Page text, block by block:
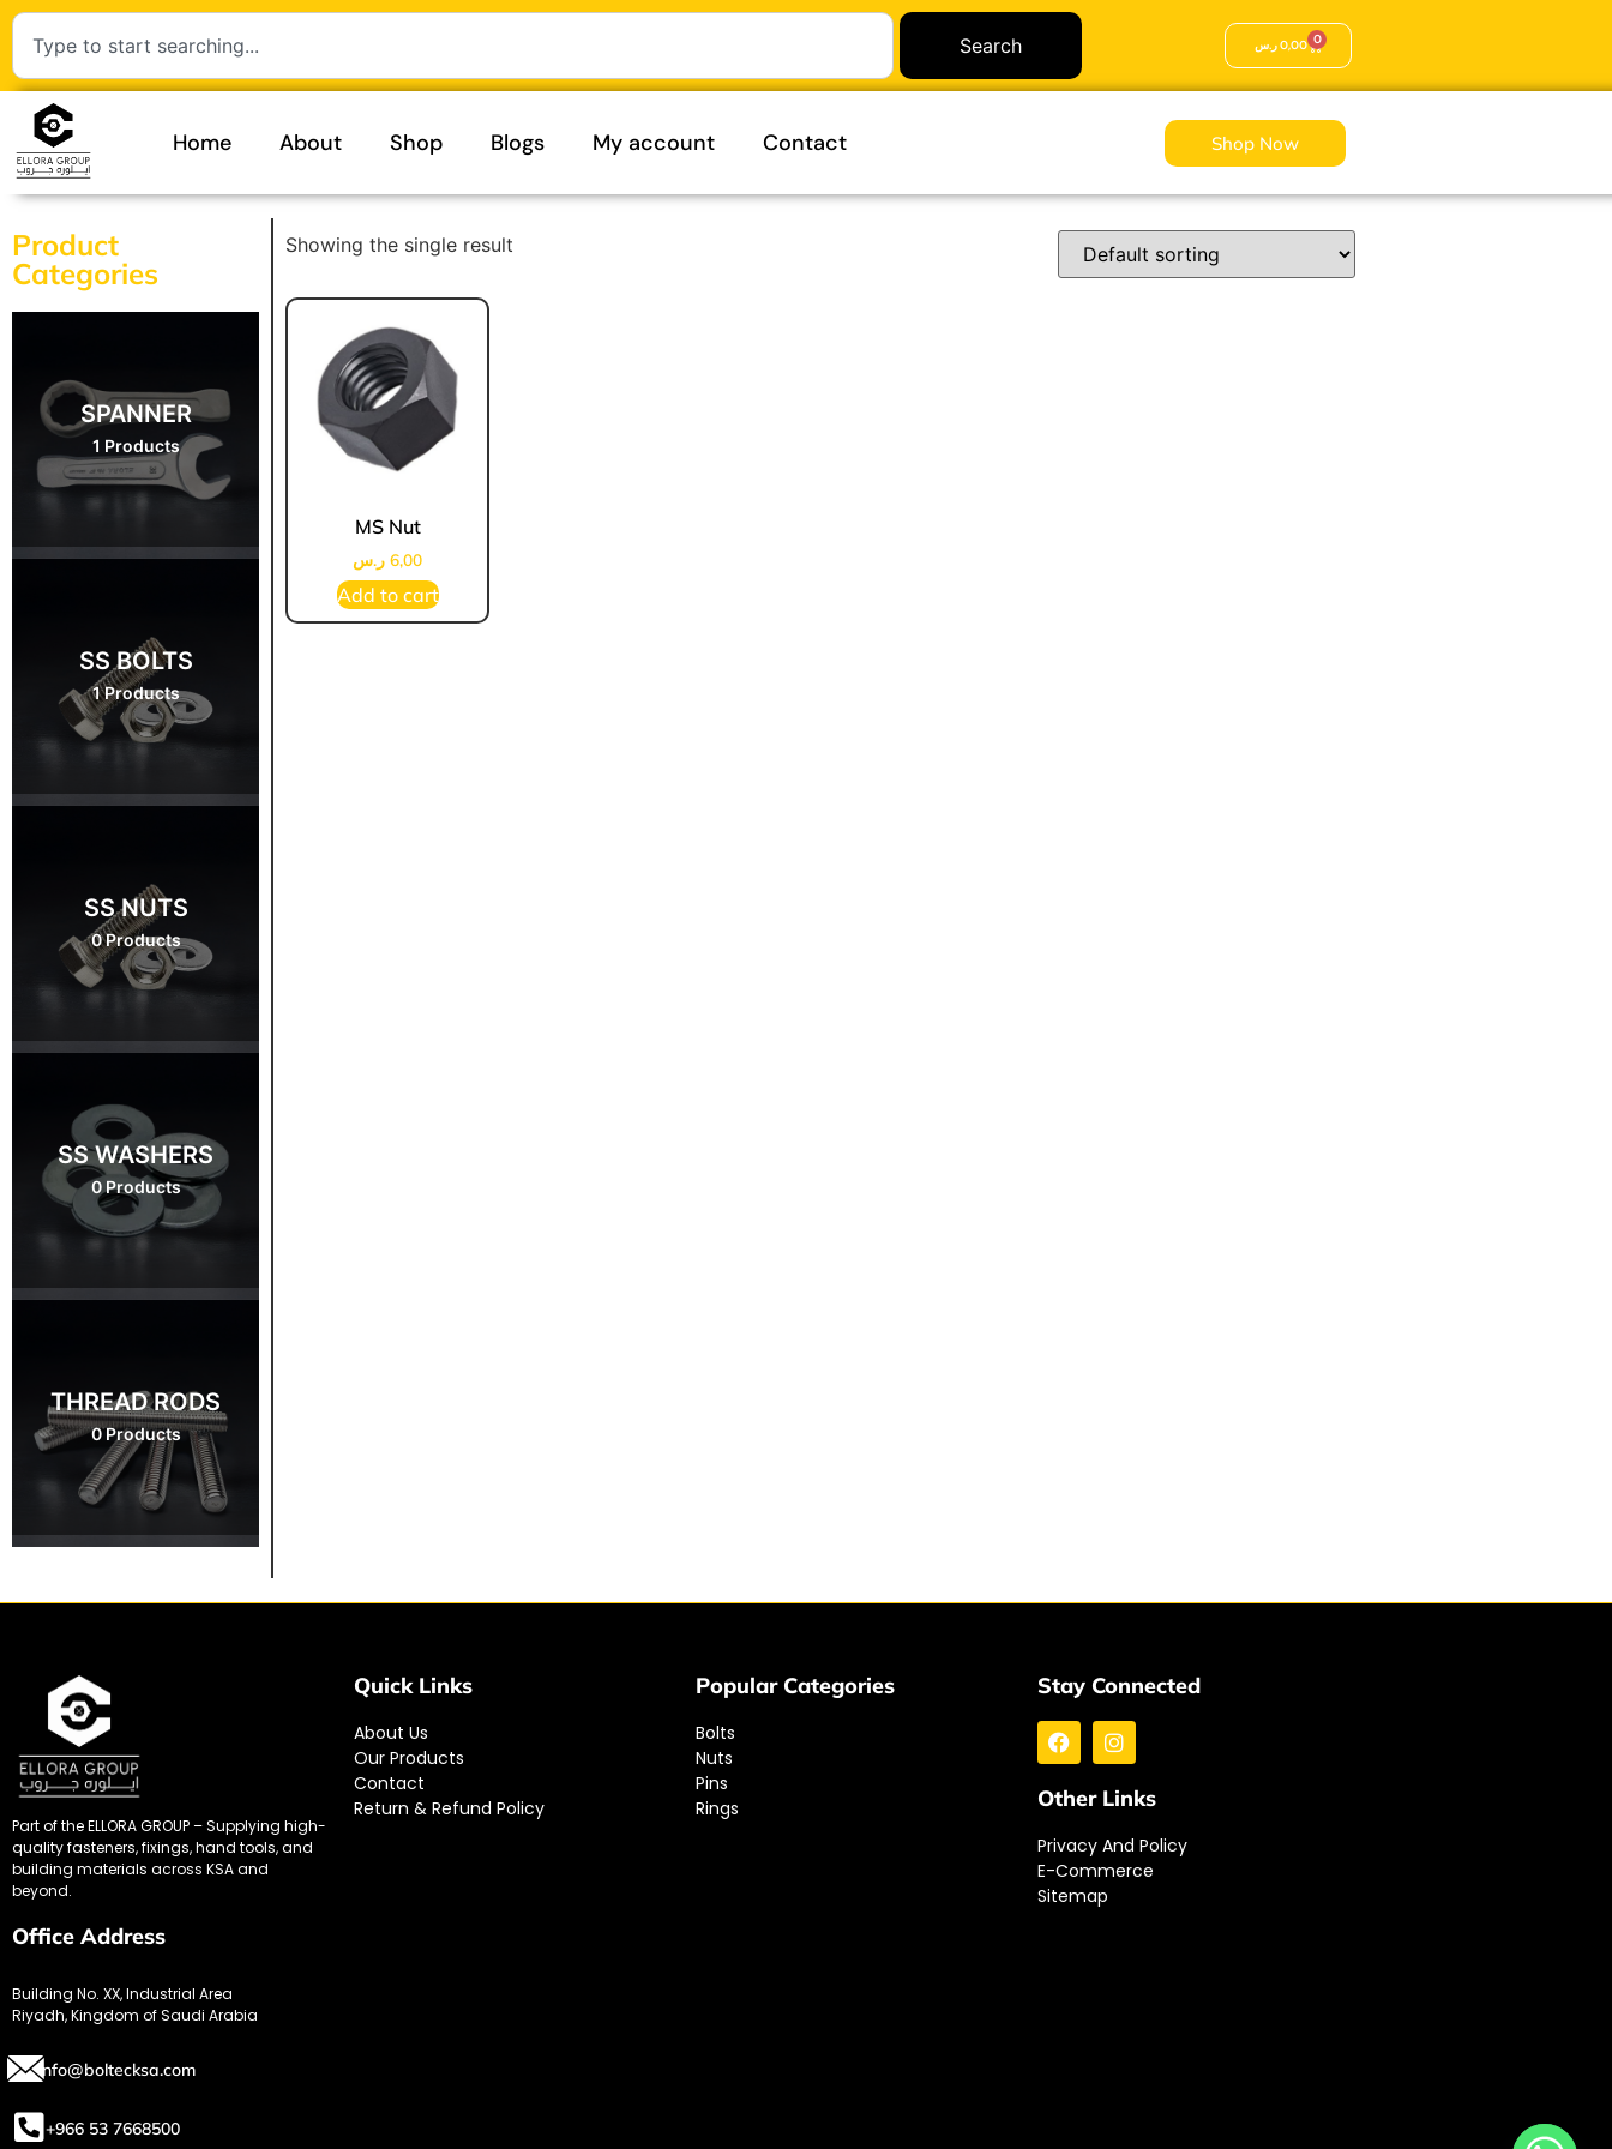
Search 0,00ر.س 0
Home About Shop Blogs My account Contact Shop Now
Product
Categories
SPANNER
1 Products
SS BOLTS
1 Products
SS NUTS
0 Products
SS WASHERS
0 Products
THREAD RODS
0 Products
Showing the single result
MS Nut
6,00 ر.س
Add to cart
Part of the ELLORA GROUP – Supplying high-
quality fasteners, fixings, hand tools, and
building materials across KSA and
beyond.
Office Address
Building No. XX, Industrial Area
Riyadh, Kingdom of Saudi Arabia
info@boltecksa.com
+966 53 7668500
Quick Links
About Us
Our Products
Contact
Return & Refund Policy
Popular Categories
Bolts
Nuts
Pins
Rings
Stay Connected
Other Links
Privacy And Policy
E-Commerce
Sitemap